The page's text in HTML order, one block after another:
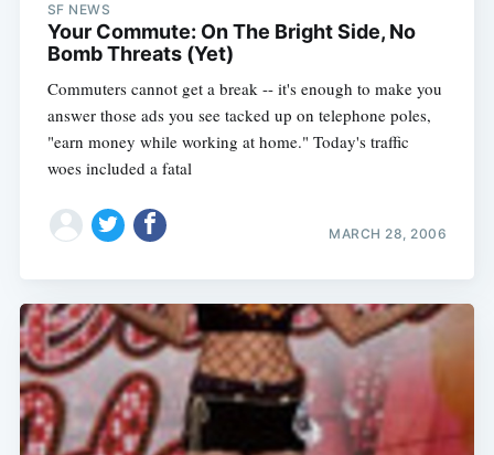
SF NEWS
Your Commute: On The Bright Side, No
Bomb Threats (Yet)
Commuters cannot get a break -- it's enough to make you
answer those ads you see tacked up on telephone poles,
"earn money while working at home." Today's traffic
woes included a fatal
MARCH 28, 2006